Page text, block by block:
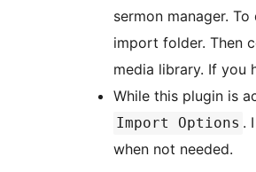
sermon manager.
import folder. Then
media library. If you
While this plugin is
Import Options .
when not needed.